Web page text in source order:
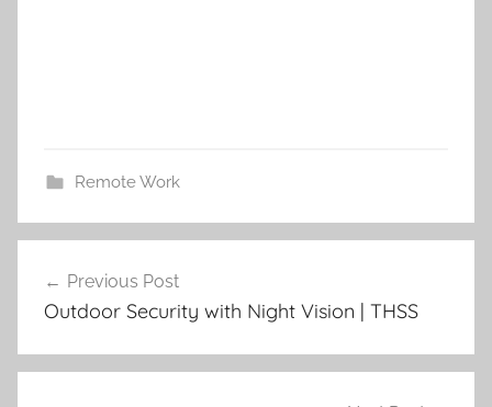
Remote Work
navigation
Previous Post
Outdoor Security with Night Vision | THSS